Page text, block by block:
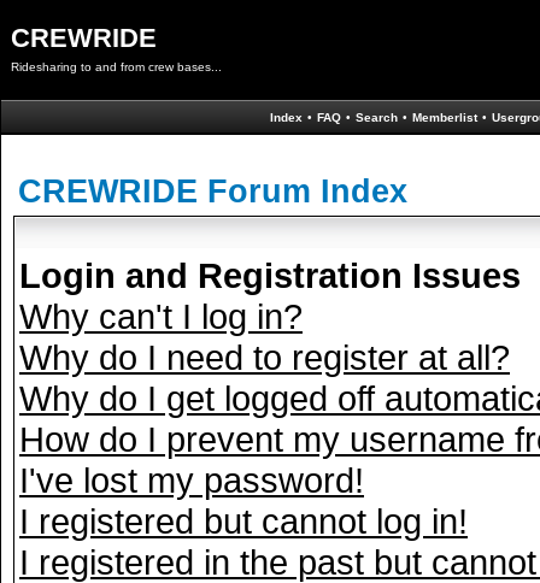
CREWRIDE
Ridesharing to and from crew bases...
Index • FAQ • Search • Memberlist •
CREWRIDE Forum Index
Login and Registration Issues
Why can't I log in?
Why do I need to register at all?
Why do I get logged off
How do I prevent my username
I've lost my password!
I registered but cannot log in!
I registered in the past but